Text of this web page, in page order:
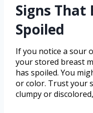
Signs That
Spoiled
If you notice a sour
your stored breast
has spoiled. You
or color. Trust your
clumpy or